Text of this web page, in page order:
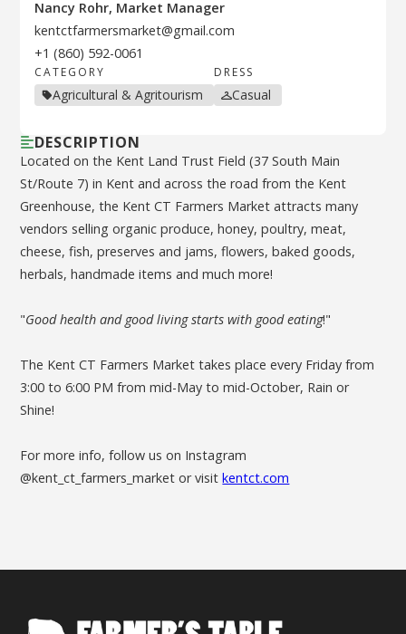
Nancy Rohr, Market Manager
kentctfarmersmarket@gmail.com
+1 (860) 592-0061
CATEGORY
Agricultural & Agritourism
DRESS
Casual
DESCRIPTION
Located on the Kent Land Trust Field (37 South Main
St/Route 7) in Kent and across the road from the Kent
Greenhouse, the Kent CT Farmers Market attracts many
vendors selling organic produce, honey, poultry, meat,
cheese, fish, preserves and jams, flowers, baked goods,
herbals, handmade items and much more!
"Good health and good living starts with good eating!"
The Kent CT Farmers Market takes place every Friday from
3:00 to 6:00 PM from mid-May to mid-October, Rain or
Shine!
For more info, follow us on Instagram
@kent_ct_farmers_market or visitkentct.com